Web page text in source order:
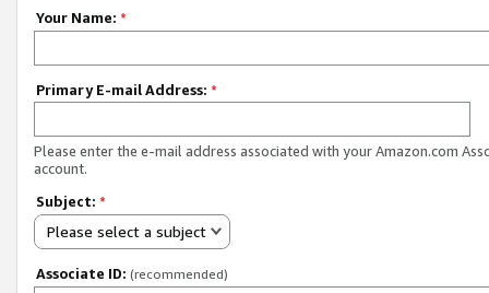
Your Name: *
Primary E-mail Address: *
Please enter the e-mail address associated with your Amazon.com
account.
Subject: *
Please select a subject
Associate ID: (recommended)